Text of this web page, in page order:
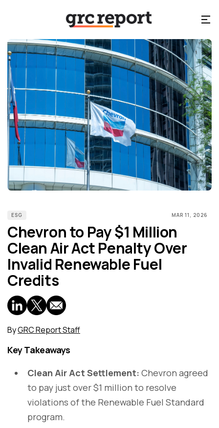
ESG MAR 11, 2026
Chevron to Pay $1 Million
Clean Air Act Penalty Over
Invalid Renewable Fuel
Credits
ByGRC Report Staff
Key Takeaways
Clean Air Act Settlement: Chevron agreed
to pay just over $1 million to resolve
violations of the Renewable Fuel Standard
program.